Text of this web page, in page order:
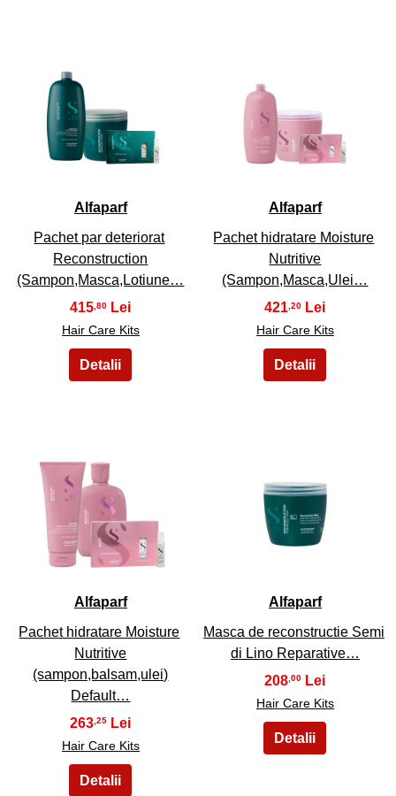
19
Alfaparf
Pachet par deteriorat
Reconstruction
(Sampon,Masca,Lotiune…
415 ,80
Hair Care Kits
Alfaparf
Pachet hidratare Moisture
Nutritive
(Sampon,Masca,Ulei…
421 ,20
Hair Care Kits
21
Alfaparf
Pachet hidratare Moisture
Nutritive
(sampon,balsam,ulei)
Default…
263,25
Hair Care Kits
22
Alfaparf
Masca de reconstructie Semi
di Lino Reparative…
208,00
Hair Care Kits